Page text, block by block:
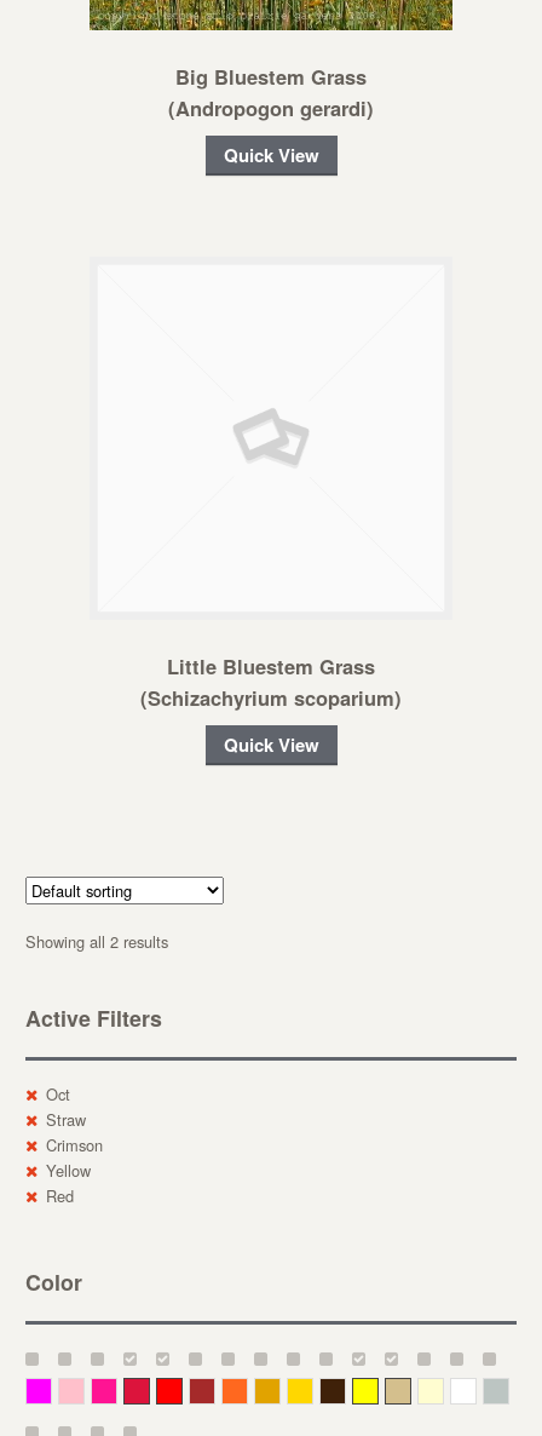
Big Bluestem Grass
(Andropogon gerardi)
Quick View
Little Bluestem Grass
(Schizachyrium scoparium)
Quick View
Showing all 2 results
Active Filters
Oct
Straw
Crimson
Yellow
Red
Color